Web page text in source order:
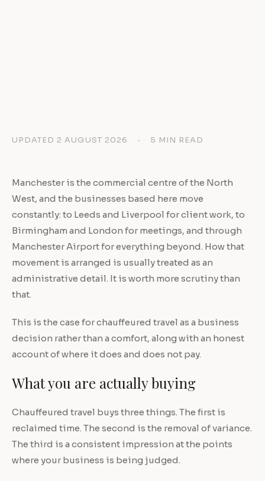
UPDATED 2 AUGUST 2026 • 5 MIN READ
Manchester is the commercial centre of the North
West, and the businesses based here move
constantly: to Leeds and Liverpool for client work, to
Birmingham and London for meetings, and through
Manchester Airport for everything beyond. How that
movement is arranged is usually treated as an
administrative detail. It is worth more scrutiny than
that.
This is the case for chauffeured travel as a business
decision rather than a comfort, along with an honest
account of where it does and does not pay.
What you are actually buying
Chauffeured travel buys three things. The first is
reclaimed time. The second is the removal of variance.
The third is a consistent impression at the points
where your business is being judged.